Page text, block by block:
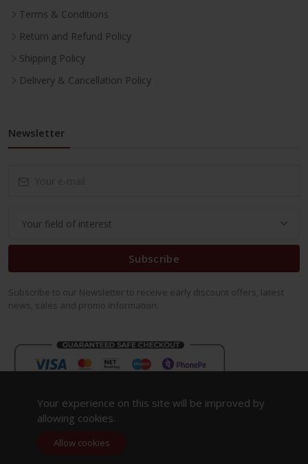
Terms & Conditions
Return and Refund Policy
Shipping Policy
Delivery & Cancellation Policy
Newsletter
Subscribe
Subscribe to our Newsletter to receive early discount offers, latest
news, sales and promo information.
Your experience on this site will be improved by
allowing cookies.
Allow cookies